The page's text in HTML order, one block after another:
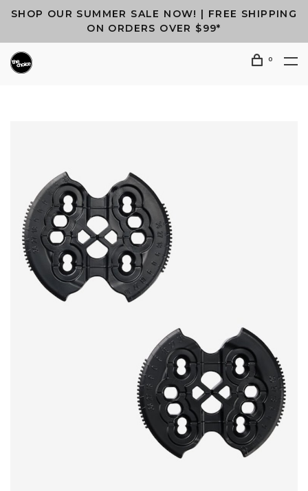
SHOP OUR SUMMER SALE NOW! | FREE SHIPPING
ON ORDERS OVER $99*
0